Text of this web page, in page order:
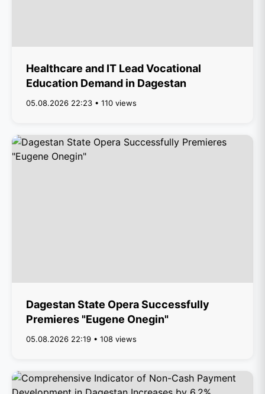
Healthcare and IT Lead Vocational
Education Demand in Dagestan
05.08.2026 22:23 • 110 views
Dagestan State Opera Successfully
Premieres "Eugene Onegin"
05.08.2026 22:19 • 108 views